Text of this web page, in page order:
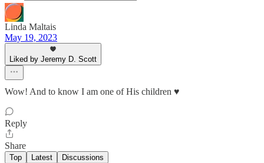
Linda Maltais
May 19, 2023
Liked by Jeremy D. Scott
Wow! And to know I am one of His children ♥️
Reply
Share
Top Latest Discussions